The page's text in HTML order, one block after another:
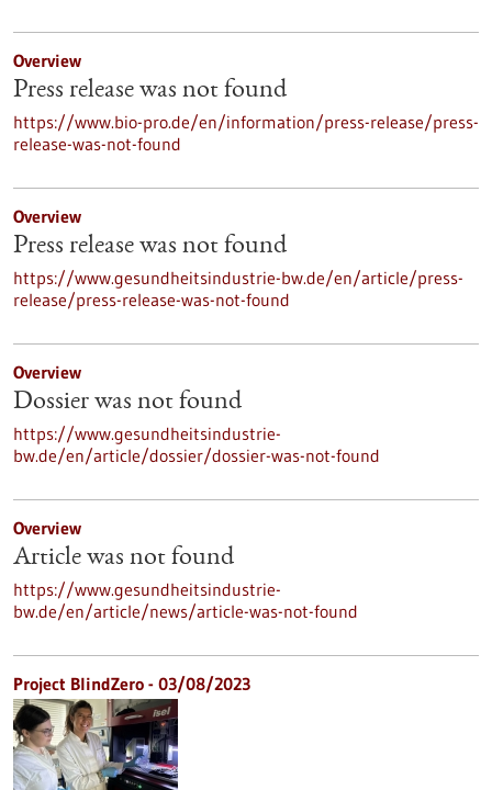
Overview
Press release was not found
https://www.bio-pro.de/en/information/press-release/press-
release-was-not-found
Overview
Press release was not found
https://www.gesundheitsindustrie-bw.de/en/article/press-
release/press-release-was-not-found
Overview
Dossier was not found
https://www.gesundheitsindustrie-
bw.de/en/article/dossier/dossier-was-not-found
Overview
Article was not found
https://www.gesundheitsindustrie-
bw.de/en/article/news/article-was-not-found
Project BlindZero - 03/08/2023